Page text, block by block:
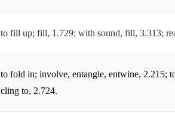
to fill up; fill, 1.729; with sound, fill, 3.313;
to fold in; involve, entangle, entwine, 2.215;
cling to, 2.724.